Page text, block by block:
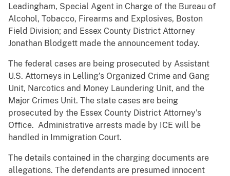
Leadingham, Special Agent in Charge of the Bureau of
Alcohol, Tobacco, Firearms and Explosives, Boston
Field Division; and Essex County District Attorney
Jonathan Blodgett made the announcement today.
The federal cases are being prosecuted by Assistant
U.S. Attorneys in Lelling’s Organized Crime and Gang
Unit, Narcotics and Money Laundering Unit, and the
Major Crimes Unit. The state cases are being
prosecuted by the Essex County District Attorney’s
Office. Administrative arrests made by ICE will be
handled in Immigration Court.
The details contained in the charging documents are
allegations. The defendants are presumed innocent